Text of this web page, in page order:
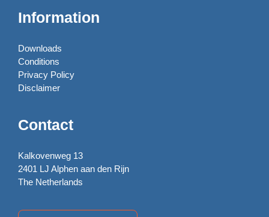
Information
Downloads
Conditions
Privacy Policy
Disclaimer
Contact
Kalkovenweg 13
2401 LJ Alphen aan den Rijn
The Netherlands